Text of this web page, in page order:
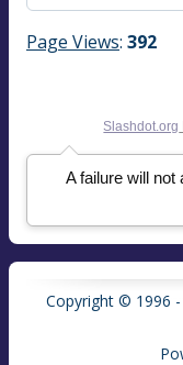
Page Views: 392
Slashdot.org
A failure will not
Copyright © 1996 -